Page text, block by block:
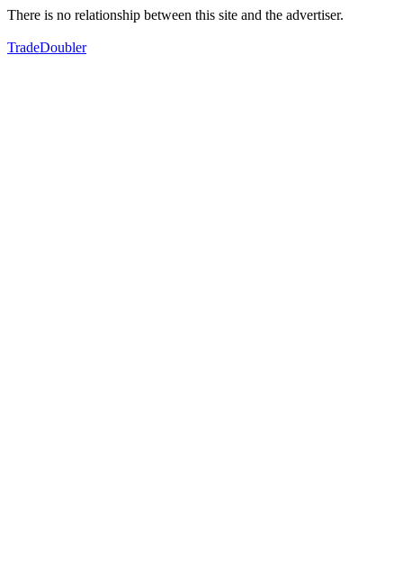
There is no relationship between this site and the advertiser.
TradeDoubler